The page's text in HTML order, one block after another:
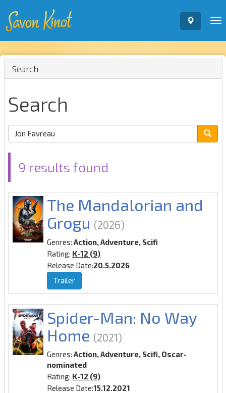
Search
Search
9 results found
The Mandalorian and
Grogu (2026)
Genres:Action, Adventure, Scifi
Rating: K-12 (9)
Release Date:20.5.2026
Trailer
Spider-Man: No Way
Home (2021)
Genres:Action, Adventure, Scifi, Oscar-
nominated
Rating: K-12 (9)
Release Date:15.12.2021